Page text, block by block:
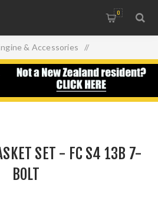
0
& Accessories /
& Accessories /
SET - FC S4 13B 7-BOLT
SET - FC S4 13B 7-
BOLT